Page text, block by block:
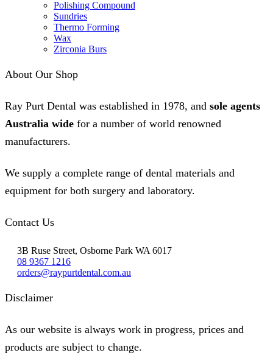
Polishing Compound
Sundries
Thermo Forming
Wax
Zirconia Burs
About Our Shop
Ray Purt Dental was established in 1978, and sole agents
Australia wide for a number of world renowned
manufacturers.
We supply a complete range of dental materials and
equipment for both surgery and laboratory.
Contact Us
3B Ruse Street, Osborne Park WA 6017
08 9367 1216
orders@raypurtdental.com.au
Disclaimer
As our website is always work in progress, prices and
products are subject to change.